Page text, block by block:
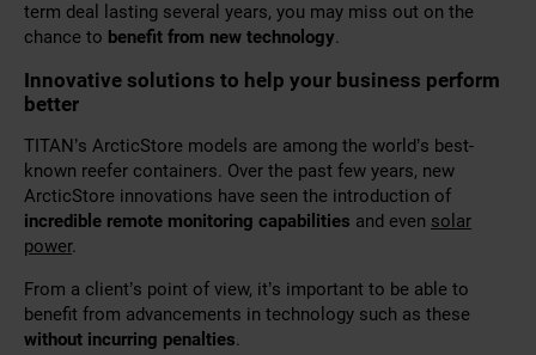
term deal lasting several years, you may miss out on the
chance to benefit from new technology.
Innovative solutions to help your business perform
better
TITAN’s ArcticStore models are among the world’s best-
known reefer containers. Over the past few years, new
ArcticStore innovations have seen the introduction of
incredible remote monitoring capabilities and even solar
power.
From a client’s point of view, it’s important to be able to
benefit from advancements in technology such as these
without incurring penalties.